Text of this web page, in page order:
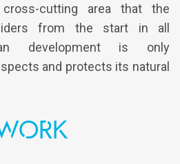
cutting area that the
from the start in all
development is only
and protects its natural